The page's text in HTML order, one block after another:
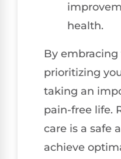
health.
By
prioritizing
taking an
pain-free life.
care is a safe
achieve